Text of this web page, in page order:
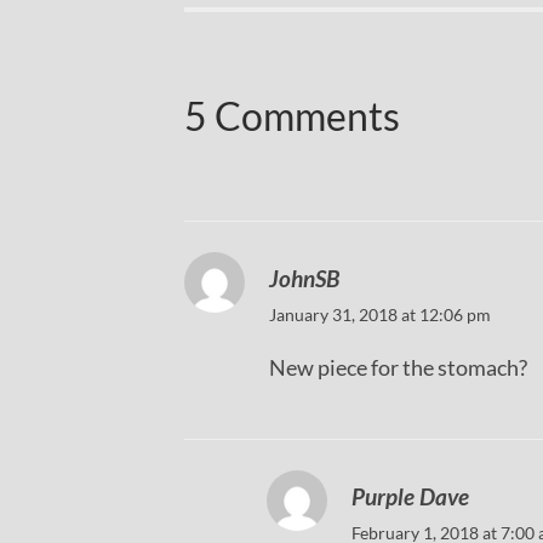
5 Comments
JohnSB
January 31, 2018 at 12:06 pm
New piece for the stomach?
Purple Dave
February 1, 2018 at 7:00